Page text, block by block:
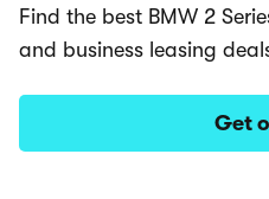
Find the best BMW 2
and business leasing
Get